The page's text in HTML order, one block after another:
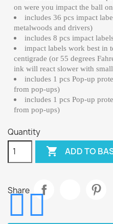
on were you impact the ball
includes 36 pcs impact
metalwoods and drivers)
includes 8 pcs impact
impact labels work best in
centigrade (or 55 degrees
ink will react slower with
includes 1 pcs Pop-up
from pop-ups)
includes 1 pcs Pop-up
from pop-ups)
Quantity
 ADD TO
Share